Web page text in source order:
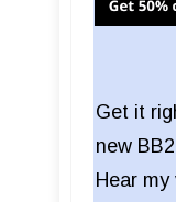
Get it
new
Hear